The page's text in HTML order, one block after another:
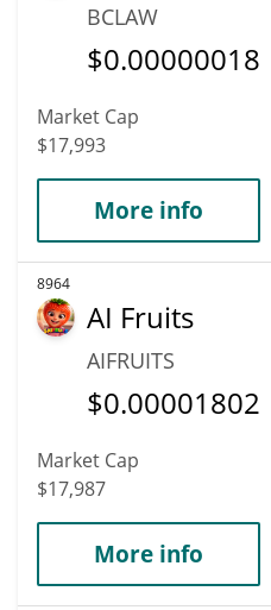
BCLAW
$0.00000018
Market Cap
$17,993
More info
8964
AI Fruits
AIFRUITS
$0.00001802
Market Cap
$17,987
More info